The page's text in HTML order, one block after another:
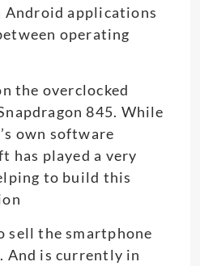
applications
operating
the overclocked
845. While
own software
has played a very
to build this
sell the smartphone
And is currently in